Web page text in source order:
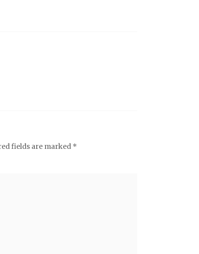
fields are marked *